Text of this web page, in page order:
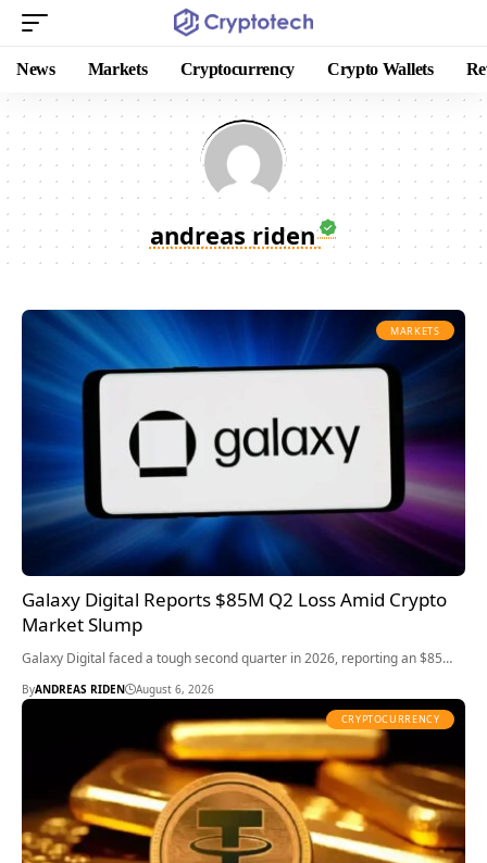
News Markets Cryptocurrency Crypto Wallets
andreas riden
MARKETS
Galaxy Digital Reports $85M Q2 Loss Amid Crypto
Market Slump
Galaxy Digital faced a tough second quarter in 2026, reporting an $85…
ByANDREAS RIDEN August 6, 2026
CRYPTOCURRENCY